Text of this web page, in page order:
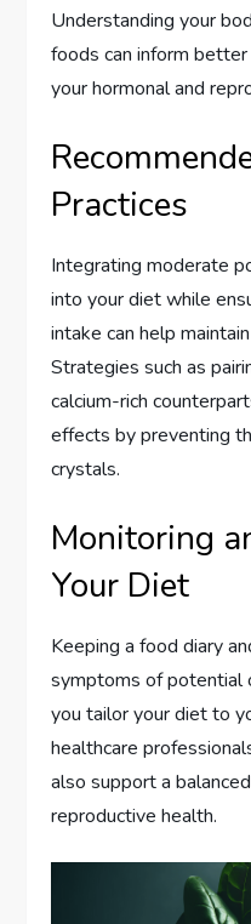
Understanding your
foods can inform
your hormonal and
Practices
Integrating moderate
into your diet while
intake can help
Strategies such as
calcium-rich
effects by preventing
crystals.
Monitoring
Your Diet
Keeping a food diary
symptoms of potential
you tailor your diet to
healthcare
also support a
reproductive health.